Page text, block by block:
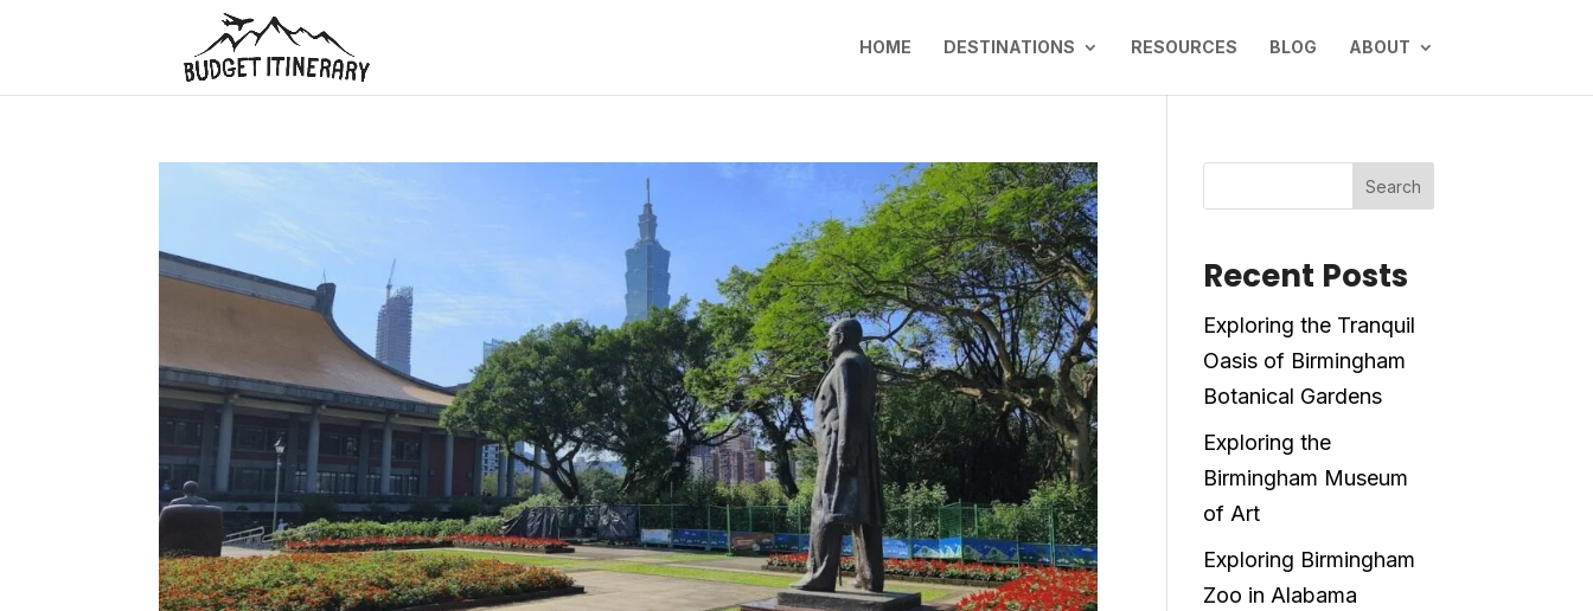
HOME DESTINATIONS RESOURCES BLOG ABOUT
Search
Recent Posts
Exploring the Tranquil
Oasis of Birmingham
Botanical Gardens
Exploring the
Birmingham Museum
of Art
Exploring Birmingham
Zoo in Alabama